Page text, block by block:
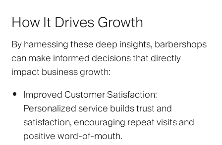
How It Drives Growth
By harnessing these deep insights, barbershops
can make informed decisions that directly
impact business growth:
Improved Customer Satisfaction:
Personalized service builds trust and
satisfaction, encouraging repeat visits and
positive word-of-mouth.